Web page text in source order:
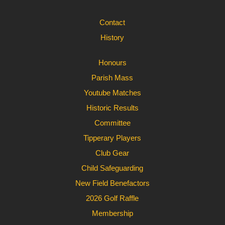
Contact
History
Honours
Parish Mass
Youtube Matches
Historic Results
Committee
Tipperary Players
Club Gear
Child Safeguarding
New Field Benefactors
2026 Golf Raffle
Membership